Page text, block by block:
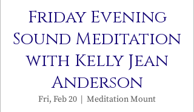
Friday Evening
Sound Meditation
with Kelly Jean
Anderson
Fri, Feb 20
  |
Meditation Mount